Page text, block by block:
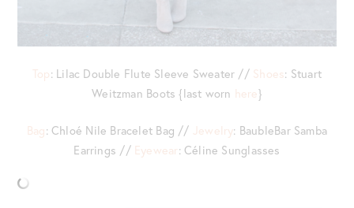
Top: Lilac Double Flute Sleeve Sweater // Shoes: Stuart
Weitzman Boots {last worn here}
Bag: Chloé Nile Bracelet Bag // Jewelry: BaubleBar Samba
Earrings // Eyewear: Céline Sunglasses